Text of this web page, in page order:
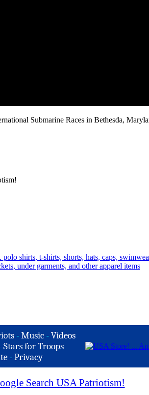
Submarine Races in Bethesda,
- Music -Videos
Stars for Troops
- Privacy
Search USA Patriotism!